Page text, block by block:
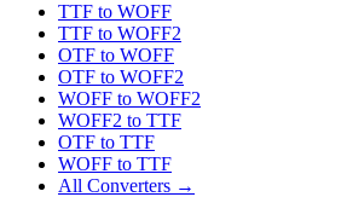
TTF to WOFF
TTF to WOFF2
OTF to WOFF
OTF to WOFF2
WOFF to WOFF2
WOFF2 to TTF
OTF to TTF
WOFF to TTF
All Converters →